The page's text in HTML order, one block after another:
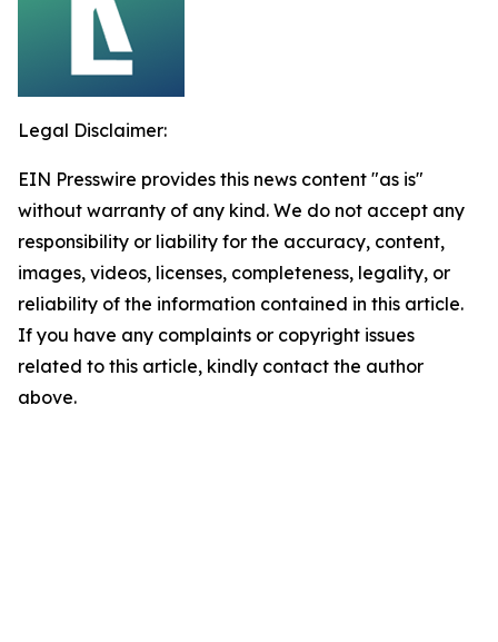
Legal Disclaimer:
EIN Presswire provides this news content "as is"
without warranty of any kind. We do not accept any
responsibility or liability for the accuracy, content,
images, videos, licenses, completeness, legality, or
reliability of the information contained in this article.
If you have any complaints or copyright issues
related to this article, kindly contact the author
above.